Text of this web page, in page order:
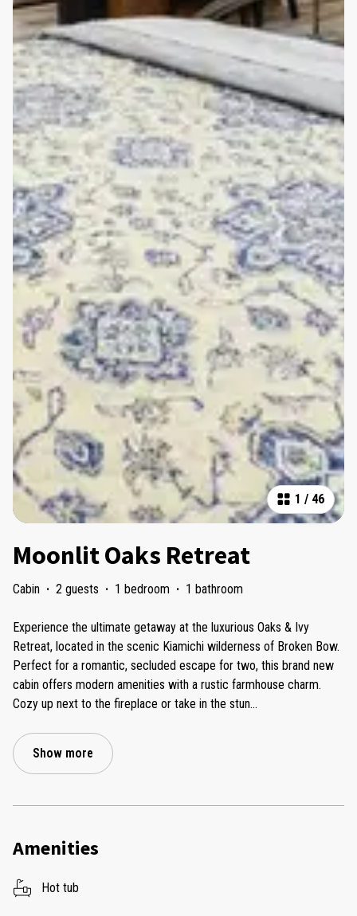
1 / 46
Moonlit Oaks Retreat
Cabin · 2 guests · 1 bedroom · 1 bathroom
Experience the ultimate getaway at the luxurious Oaks & Ivy
Retreat, located in the scenic Kiamichi wilderness of Broken Bow.
Perfect for a romantic, secluded escape for two, this brand new
cabin offers modern amenities with a rustic farmhouse charm.
Cozy up next to the fireplace or take in the stun...
Show more
Amenities
Hot tub